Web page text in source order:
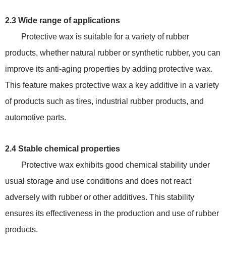
2.3 Wide range of applications
Protective wax is suitable for a variety of rubber
products, whether natural rubber or synthetic rubber, you can
improve its anti-aging properties by adding protective wax.
This feature makes protective wax a key additive in a variety
of products such as tires, industrial rubber products, and
automotive parts.
2.4 Stable chemical properties
Protective wax exhibits good chemical stability under
usual storage and use conditions and does not react
adversely with rubber or other additives. This stability
ensures its effectiveness in the production and use of rubber
products.